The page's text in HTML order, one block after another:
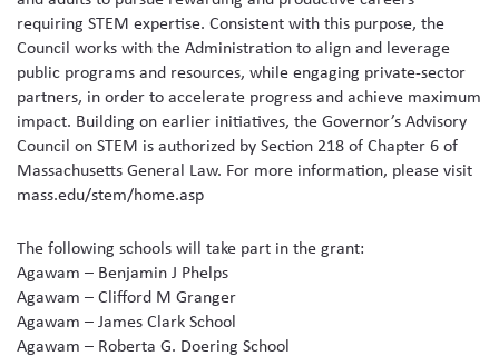
requiring STEM expertise. Consistent with this purpose, the
Council works with the Administration to align and leverage
public programs and resources, while engaging private-sector
partners, in order to accelerate progress and achieve maximum
impact. Building on earlier initiatives, the Governor’s Advisory
Council on STEM is authorized by Section 218 of Chapter 6 of
Massachusetts General Law. For more information, please visit
mass.edu/stem/home.asp
The following schools will take part in the grant:
Agawam – Benjamin J Phelps
Agawam – Clifford M Granger
Agawam – James Clark School
Agawam – Roberta G. Doering School